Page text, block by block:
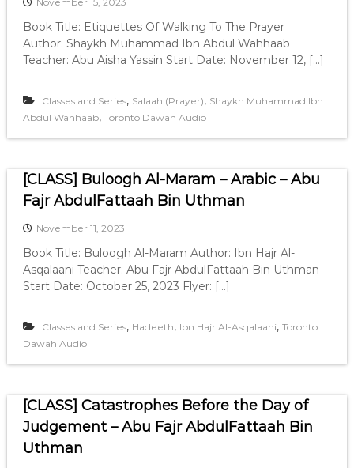
Book Title: Etiquettes Of Walking To The Prayer
Author: Shaykh Muhammad Ibn Abdul Wahhaab
Teacher: Abu Aisha Yassin Start Date: November 12, […]
Classes and Series, Salaah (Prayer), Shaykh Muhammad Ibn
Abdul Wahhaab, Toronto Dawah Audio
[CLASS] Buloogh Al-Maram – Arabic – Abu
Fajr AbdulFattaah Bin Uthman
November 11, 2023
Book Title: Buloogh Al-Maram Author: Ibn Hajr Al-
Asqalaani Teacher: Abu Fajr AbdulFattaah Bin Uthman
Start Date: October 25, 2023 Flyer: […]
Classes and Series, Hadeeth, Ibn Hajr Al-Asqalaani, Toronto
Dawah Audio
[CLASS] Catastrophes Before the Day of
Judgement – Abu Fajr AbdulFattaah Bin
Uthman